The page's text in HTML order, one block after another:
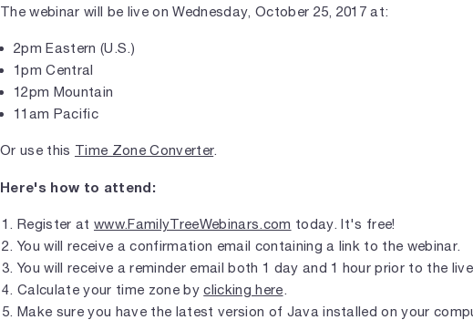
The webinar will be live on Wednesday, October 25, 2017 at:
2pm Eastern (U.S.)
1pm Central
12pm Mountain
11am Pacific
Or use this Time Zone Converter.
Here's how to attend:
Register at www.FamilyTreeWebinars.com today. It's free!
You will receive a confirmation email containing a link to the webinar.
You will receive a reminder email both 1 day and 1 hour prior to the
Calculate your time zone byclicking here.
Make sure you have the latest version of Java installed on your